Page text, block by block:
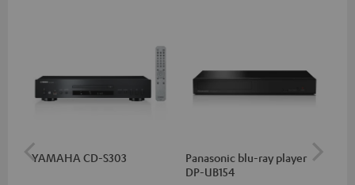
YAMAHA CD-S303
Panasonic blu-ray player
DP-UB154